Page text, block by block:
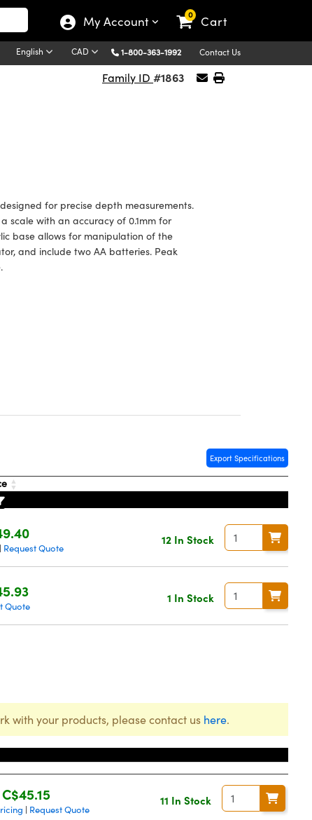
My Account 0 Cart
English CAD 1-800-363-1992 Contact Us
Family ID #1863
for precise depth measurements.
scale with an accuracy of 0.1mm for
base allows for manipulation of the
and include two AA batteries. Peak
Export Specifications
| Request Quote
12 In Stock
Quote
1 In Stock
with your products, please contact us here.
C$45.15
| Request Quote
11 In Stock